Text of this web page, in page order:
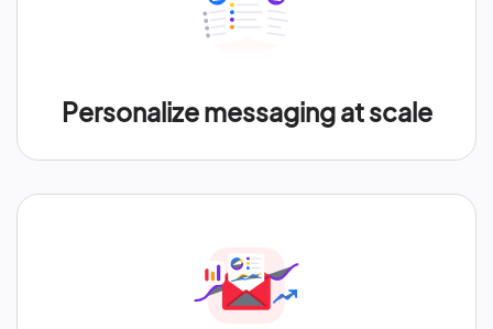
Personalize messaging at scale